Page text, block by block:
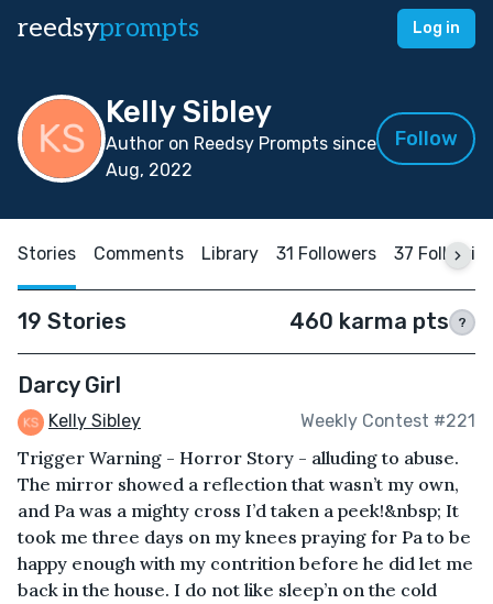
reedsyprompts Log in
Kelly Sibley
Author on Reedsy Prompts since
Aug, 2022
Follow
Stories Comments Library 31 Followers 37
19 Stories 460 karma pts ?
Darcy Girl
Kelly Sibley Weekly Contest #221
Trigger Warning - Horror Story - alluding to abuse.
The mirror showed a reflection that wasn’t my own,
and Pa was a mighty cross I’d taken a peek!&nbsp; It
took me three days on my knees praying for Pa to be
happy enough with my contrition before he did let me
back in the house. I do not like sleep’n on the cold